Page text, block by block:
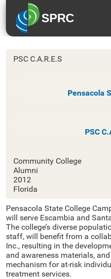
SPRC
Pensacola
PSC C.A.R.E.S
Pensacola
PSC
Community College
Alumni
2012
Florida
Pensacola State College
will serve Escambia and
The college’s diverse
staff, will benefit from a
Inc., resulting in the
and awareness materials,
mechanism for at-risk
treatment services.